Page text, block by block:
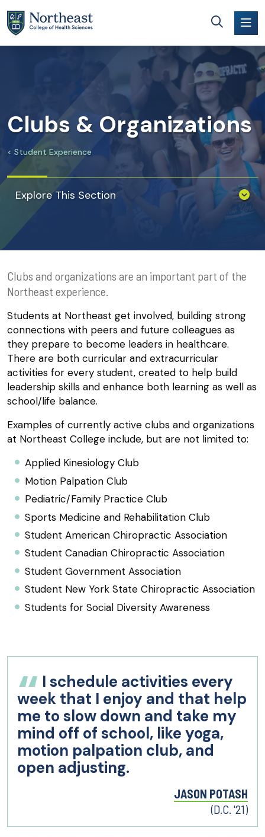
Clubs & Organizations
Student Experience
Explore This Section
Clubs and organizations are an important part of the
Northeast experience.
Students at Northeast get involved, building strong
connections with peers and future colleagues as
they prepare to become leaders in healthcare.
There are both curricular and extracurricular
activities for every student, created to help build
leadership skills and enhance both learning as well as
school/life balance.
Examples of currently active clubs and organizations
at Northeast College include, but are not limited to:
Applied Kinesiology Club
Motion Palpation Club
Pediatric/Family Practice Club
Sports Medicine and Rehabilitation Club
Student American Chiropractic Association
Student Canadian Chiropractic Association
Student Government Association
Student New York State Chiropractic Association
Students for Social Diversity Awareness
I schedule activities every
week that I enjoy and that help
me to slow down and take my
mind off of school, like yoga,
motion palpation club, and
open adjusting.
JASON POTASH
(D.C. '21)